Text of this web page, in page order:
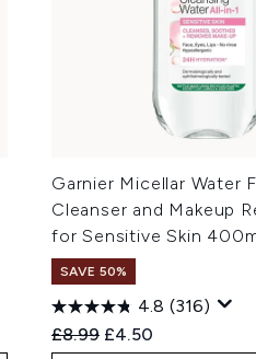
Garnier Micellar Water
Cleanser and Makeup
for Sensitive Skin
SAVE 50%
4.8 (316)
Recommended Retail
£8.99 Current price:
£4.50